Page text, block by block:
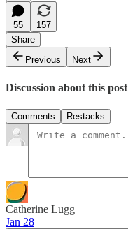
55
157
Share
Previous
Next
Discussion about this post
Comments Restacks
Catherine Lugg
Jan 28